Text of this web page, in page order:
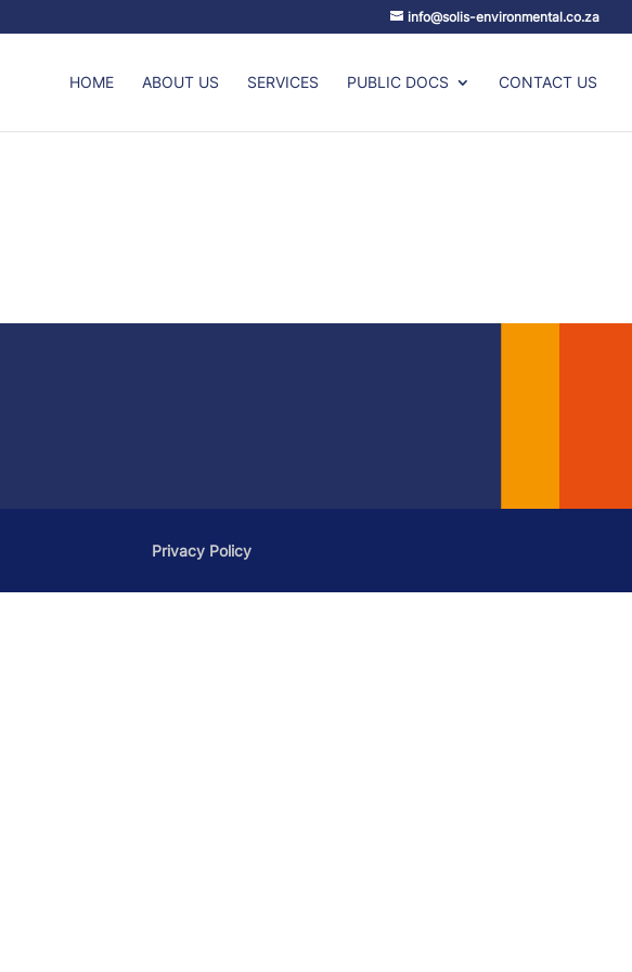
info@solis-environmental.co.za
HOME ABOUT US SERVICES PUBLIC DOCS CONTACT US
Privacy Policy